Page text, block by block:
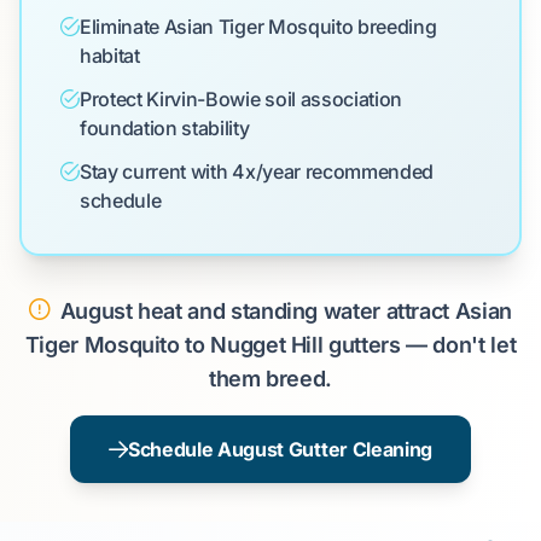
Eliminate Asian Tiger Mosquito breeding
habitat
Protect Kirvin-Bowie soil association
foundation stability
Stay current with 4x/year recommended
schedule
August heat and standing water attract Asian
Tiger Mosquito to Nugget Hill gutters — don't let
them breed.
Schedule August Gutter Cleaning